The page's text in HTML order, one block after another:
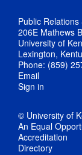
Public
206E Mathews
University of
Lexington,
Phone: (859)
Email
Sign in
© University of
An Equal
Accreditation
Directory